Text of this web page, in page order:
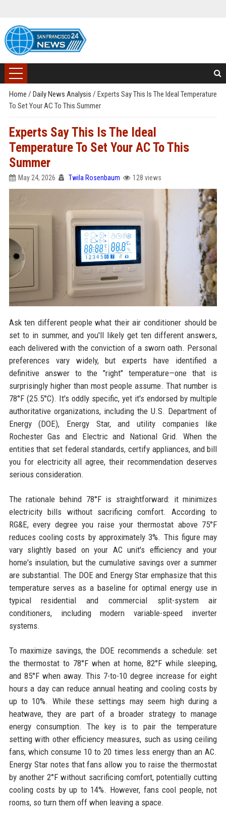
Home / Daily News Analysis / Experts Say This Is The Ideal Temperature
To Set Your AC To This Summer
Experts Say This Is The Ideal
Temperature To Set Your AC To This
Summer
May 24, 2026 Twila Rosenbaum 128 views
Ask ten different people what their air conditioner should be
set to in summer, and you'll likely get ten different answers,
each delivered with the conviction of a sworn oath. Personal
preferences vary widely, but experts have identified a
definitive answer to the "right" temperature—one that is
surprisingly higher than most people assume. That number is
78°F (25.5°C). It's oddly specific, yet it's endorsed by multiple
authoritative organizations, including the U.S. Department of
Energy (DOE), Energy Star, and utility companies like
Rochester Gas and Electric and National Grid. When the
entities that set federal standards, certify appliances, and bill
you for electricity all agree, their recommendation deserves
serious consideration.
The rationale behind 78°F is straightforward: it minimizes
electricity bills without sacrificing comfort. According to
RG&E, every degree you raise your thermostat above 75°F
reduces cooling costs by approximately 3%. This figure may
vary slightly based on your AC unit's efficiency and your
home's insulation, but the cumulative savings over a summer
are substantial. The DOE and Energy Star emphasize that this
temperature serves as a baseline for optimal energy use in
typical residential and commercial split-system air
conditioners, including modern variable-speed inverter
systems.
To maximize savings, the DOE recommends a schedule: set
the thermostat to 78°F when at home, 82°F while sleeping,
and 85°F when away. This 7-to-10 degree increase for eight
hours a day can reduce annual heating and cooling costs by
up to 10%. While these settings may seem high during a
heatwave, they are part of a broader strategy to manage
energy consumption. The key is to pair the temperature
setting with other efficiency measures, such as using ceiling
fans, which consume 10 to 20 times less energy than an AC.
Energy Star notes that fans allow you to raise the thermostat
by another 2°F without sacrificing comfort, potentially cutting
cooling costs by up to 14%. However, fans cool people, not
rooms, so turn them off when leaving a space.